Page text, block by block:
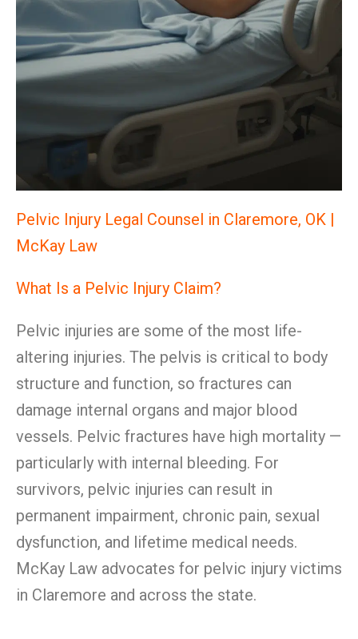
Pelvic Injury Legal Counsel in Claremore, OK |
McKay Law
What Is a Pelvic Injury Claim?
Pelvic injuries are some of the most life-
altering injuries. The pelvis is critical to body
structure and function, so fractures can
damage internal organs and major blood
vessels. Pelvic fractures have high mortality —
particularly with internal bleeding. For
survivors, pelvic injuries can result in
permanent impairment, chronic pain, sexual
dysfunction, and lifetime medical needs.
McKay Law advocates for pelvic injury victims
in Claremore and across the state.